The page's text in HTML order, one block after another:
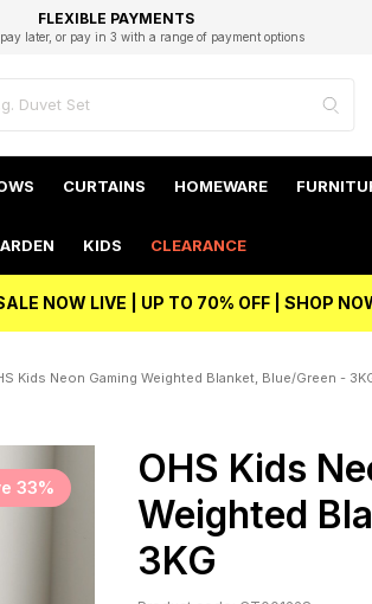
FAST DELIVERY OPTIONS
FLEXIBLE PAYMENTS
later, or pay in 3 with a range of payment options
STUDENT DISCOUNT
5% student discount with Student Beans
EXCELLENT 4.8/5 GOOGLE
BEST PRICE
CURTAINS HOMEWARE
KIDS CLEARANCE
NOW LIVE | UP TO 70% OFF | SHOP
Kids Neon Gaming Weighted Blanket, Blue/Green -
33%
OHS Kids
Weighted
3KG